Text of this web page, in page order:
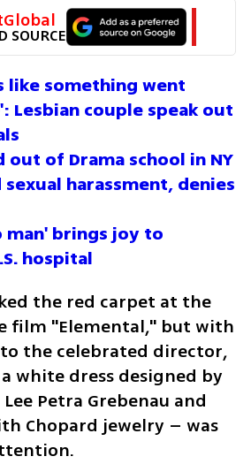
SOURCE
like something went
Lesbian couple speak out
out of Drama school in NY
harassment, denies
man' brings joy to
hospital
the red carpet at the
film "Elemental," but with
the celebrated director,
white dress designed by
Petra Grebenau and
Chopard jewelry – was